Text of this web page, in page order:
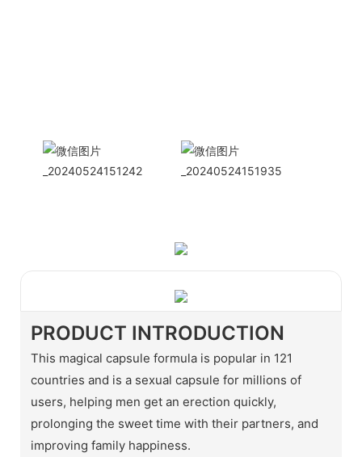
PRODUCT INTRODUCTION
This magical capsule formula is popular in 121
countries and is a sexual capsule for millions of
users, helping men get an erection quickly,
prolonging the sweet time with their partners, and
improving family happiness.